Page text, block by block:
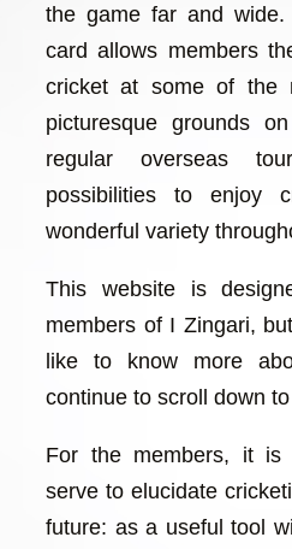
the game far and wide.
card allows members
cricket at some of the
picturesque grounds
regular overseas
possibilities to enjoy
wonderful variety
This website is
members of I Zingari,
like to know more
continue to scroll down
For the members, it
serve to elucidate
future: as a useful tool